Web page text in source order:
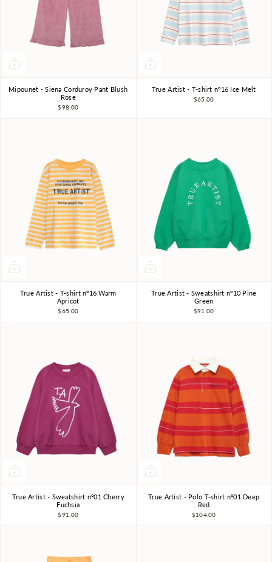
3Y 4Y 6Y 8Y
Mipounet - Siena Corduroy Pant Blush
Rose
$98.00
4-5Y 6-7Y 8-9Y
True Artist - T-shirt nº16 Ice Melt
$65.00
4-5Y 6-7Y 8-9Y
10-11Y
True Artist - T-shirt nº16 Warm
Apricot
$65.00
4-5Y 6-7Y 8-9Y
10-11Y
True Artist - Sweatshirt nº10 Pine
Green
$91.00
4-5Y 6-7Y 8-9Y
10-11Y
True Artist - Sweatshirt nº01 Cherry
Fuchsia
$91.00
4-5Y 6-7Y 8-9Y
10-11Y
True Artist - Polo T-shirt nº01 Deep
Red
$104.00